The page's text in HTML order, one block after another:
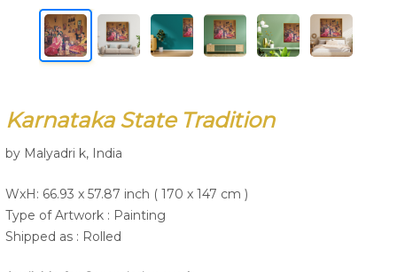
Karnataka State Tradition
by Malyadri k, India
WxH: 66.93 x 57.87 inch ( 170 x 147 cm )
Type of Artwork : Painting
Shipped as : Rolled